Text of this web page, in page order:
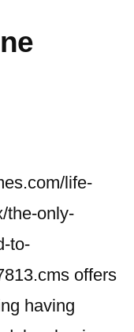
life-
the-only-
to-
offers
having